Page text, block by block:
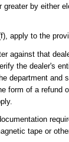
by either
apply to the
against that
the dealer's
department
form of a
tape or